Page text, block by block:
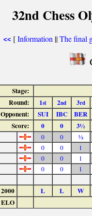
32nd Chess
<< [Information ||The final
Stage:
Round:
1st 2nd 3rd
Opponent: SUI IBC
BER
Score:
0 0 3½
0 0
½
0 0
1
0 0
1
0 0
1
2000 L L
W
ELO